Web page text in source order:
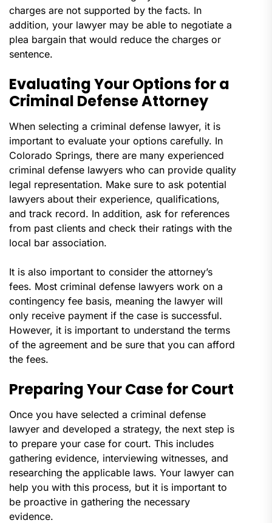
charges are not supported by the facts. In
addition, your lawyer may be able to negotiate a
plea bargain that would reduce the charges or
sentence.
Evaluating Your Options for a
Criminal Defense Attorney
When selecting a criminal defense lawyer, it is
important to evaluate your options carefully. In
Colorado Springs, there are many experienced
criminal defense lawyers who can provide quality
legal representation. Make sure to ask potential
lawyers about their experience, qualifications,
and track record. In addition, ask for references
from past clients and check their ratings with the
local bar association.
It is also important to consider the attorney’s
fees. Most criminal defense lawyers work on a
contingency fee basis, meaning the lawyer will
only receive payment if the case is successful.
However, it is important to understand the terms
of the agreement and be sure that you can afford
the fees.
Preparing Your Case for Court
Once you have selected a criminal defense
lawyer and developed a strategy, the next step is
to prepare your case for court. This includes
gathering evidence, interviewing witnesses, and
researching the applicable laws. Your lawyer can
help you with this process, but it is important to
be proactive in gathering the necessary
evidence.